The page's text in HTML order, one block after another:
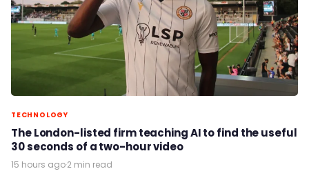
TECHNOLOGY
The London-listed firm teaching AI to find the useful
30 seconds of a two-hour video
15 hours ago·2 min read